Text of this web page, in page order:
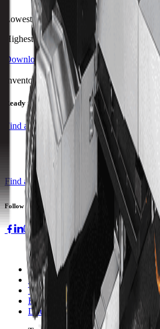
Lowest
Highest
Download Brochure Print Specs
Inventory Status
Ready to ship
Find a Distributor
Find a Distributor Request a Quote
Follow us
Machines
3-axis Machine Centers
5-axis Machine Centers
Turning Centers
Boring Mills
Double Column Machining Centers